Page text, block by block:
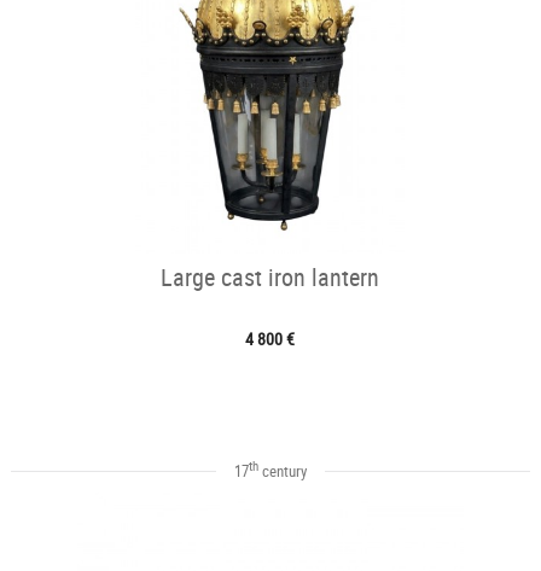
Large cast iron lantern
4 800 €
17thcentury